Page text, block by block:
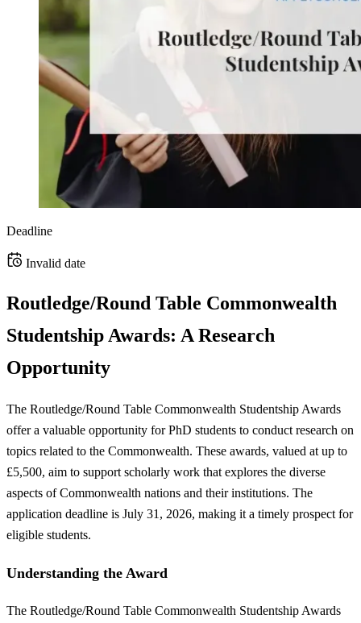
Deadline
Invalid date
Routledge/Round Table Commonwealth
Studentship Awards: A Research
Opportunity
The Routledge/Round Table Commonwealth Studentship Awards
offer a valuable opportunity for PhD students to conduct research on
topics related to the Commonwealth. These awards, valued at up to
£5,500, aim to support scholarly work that explores the diverse
aspects of Commonwealth nations and their institutions. The
application deadline is July 31, 2026, making it a timely prospect for
eligible students.
Understanding the Award
The Routledge/Round Table Commonwealth Studentship Awards